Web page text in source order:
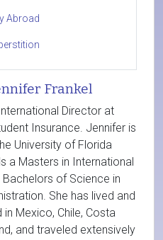
Abroad
Frankel
Director at
Insurance. Jennifer is
University of Florida
a Masters in International
Bachelors of Science in
She has lived and
Mexico, Chile, Costa
and traveled extensively